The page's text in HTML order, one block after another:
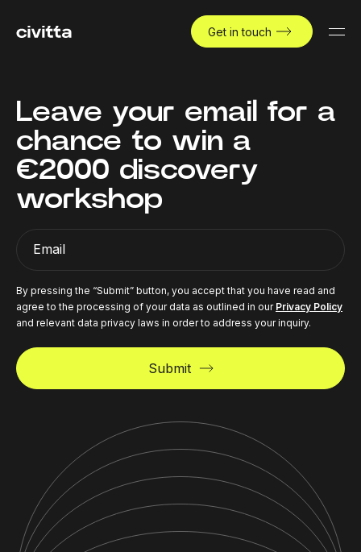
Get in touch
Leave your email for a
chance to win a
€2000 discovery
workshop
Email
By pressing the “Submit” button, you accept that you have read and
agree to the processing of your data as outlined in our Privacy Policy
and relevant data privacy laws in order to address your inquiry.
Submit